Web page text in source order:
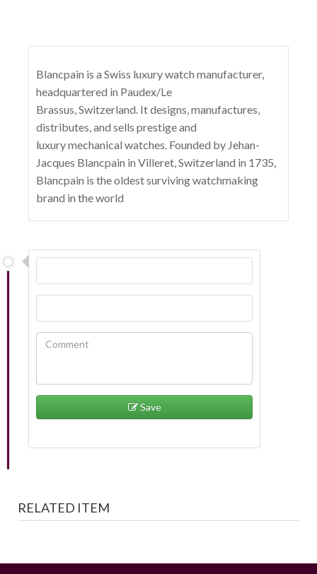
Blancpain is a Swiss luxury watch manufacturer,
headquartered in Paudex/Le
Brassus, Switzerland. It designs, manufactures,
distributes, and sells prestige and
luxury mechanical watches. Founded by Jehan-
Jacques Blancpain in Villeret, Switzerland in 1735,
Blancpain is the oldest surviving watchmaking
brand in the world
Save
RELATED ITEM